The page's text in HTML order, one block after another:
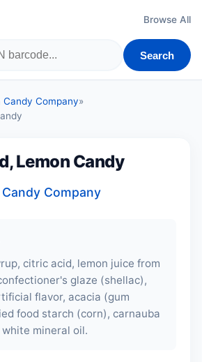
Browse All
Search
Candy Company»
Lemon Candy
Candy Company
citric acid, lemon juice from
glaze (shellac),
flavor, acacia (gum
food starch (corn), carnauba
mineral oil.